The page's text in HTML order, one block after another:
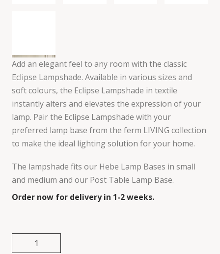
Add an elegant feel to any room with the classic
Eclipse Lampshade. Available in various sizes and
soft colours, the Eclipse Lampshade in textile
instantly alters and elevates the expression of your
lamp. Pair the Eclipse Lampshade with your
preferred lamp base from the ferm LIVING collection
to make the ideal lighting solution for your home.
The lampshade fits our Hebe Lamp Bases in small
and medium and our Post Table Lamp Base.
Order now for delivery in 1-2 weeks.